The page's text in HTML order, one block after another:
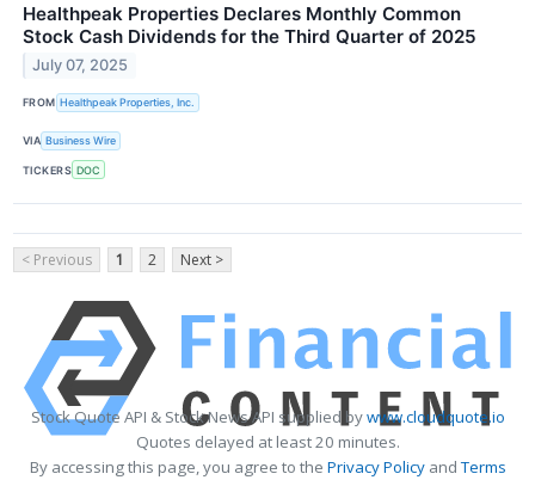
Healthpeak Properties Declares Monthly Common
Stock Cash Dividends for the Third Quarter of 2025
July 07, 2025
FROM Healthpeak Properties, Inc.
VIA Business Wire
TICKERS DOC
< Previous 1 2 Next >
Stock Quote API & Stock News API supplied bywww.cloudquote.io
Quotes delayed at least 20 minutes.
By accessing this page, you agree to the Privacy PolicyandTerms